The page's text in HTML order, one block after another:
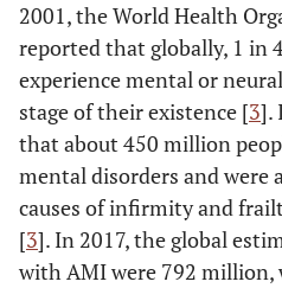
2001, the World Health
reported that globally, 1 in
experience mental or
stage of their existence [3].
that about 450 million
mental disorders and were
causes of infirmity and
[3]. In 2017, the global
with AMI were 792 million,